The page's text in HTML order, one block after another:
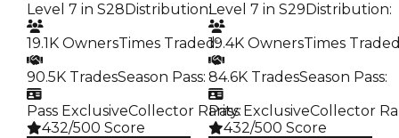
Level 7 in S28Distribution:
19.1K OwnersTimes Traded:
90.5K TradesSeason Pass:
Pass ExclusiveCollector Rarity:
432/500 Score
Level 7 in S29Distribution:
19.4K OwnersTimes
84.6K TradesSeason Pass:
Pass ExclusiveCollector
432/500 Score